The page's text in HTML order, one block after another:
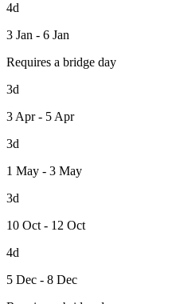
4d
3 Jan - 6 Jan
Requires a bridge day
3d
3 Apr - 5 Apr
3d
1 May - 3 May
3d
10 Oct - 12 Oct
4d
5 Dec - 8 Dec